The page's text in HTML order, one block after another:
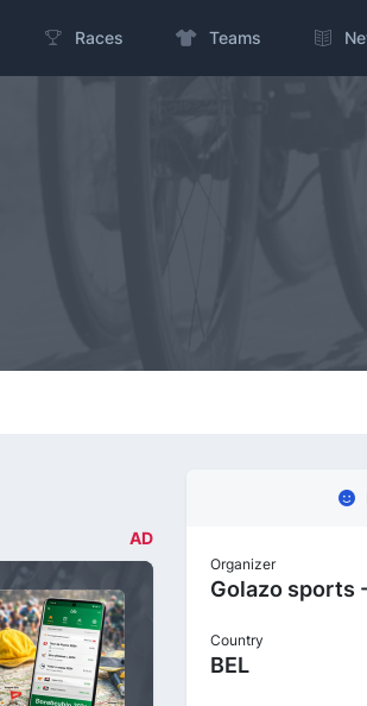
Races Teams
AD
Organizer
Golazo sports
Country
BEL